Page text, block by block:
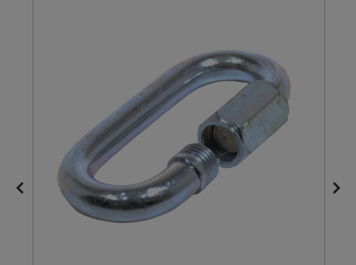
Steel Screw Hooks and Eyes
Wardrobe Tube and Fittings
Wardrobe, Hat and Coat Hooks